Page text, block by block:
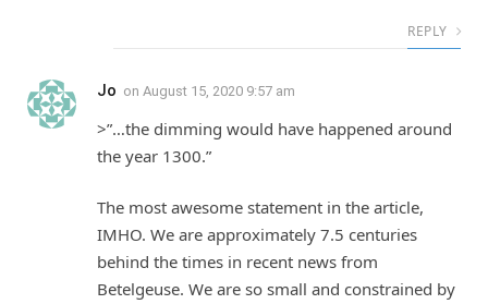
REPLY
Jo on August 15, 2020 9:57 am
>”…the dimming would have happened around
the year 1300.”
The most awesome statement in the article,
IMHO. We are approximately 7.5 centuries
behind the times in recent news from
Betelgeuse. We are so small and constrained by